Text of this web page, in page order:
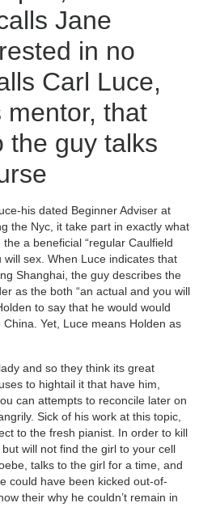
Jane
in no
Carl Luce,
that
the guy talks
his dated Beginner Adviser at
the Nyc, it take part in exactly what
a beneficial “regular Caulfield
sex. When Luce indicates that
Shanghai, the guy describes the
as the both “an actual and you will
to say that he would would
Yet, Luce means Holden as
and so they think its great
to hightail it that have him,
can attempts to reconcile later on
Sick of his work at this topic,
to the fresh pianist. In order to kill
will not find the girl to your cell
talks to the girl for a time, and
could have been kicked out-of-
their why he couldn’t remain in